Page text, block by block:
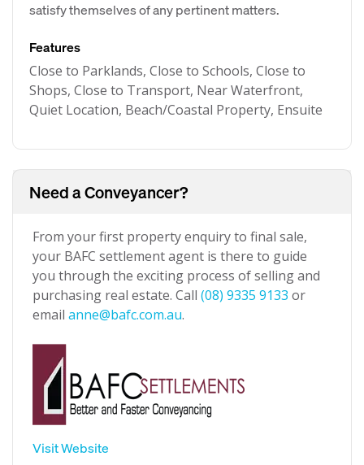
satisfy themselves of any pertinent matters.
Features
Close to Parklands, Close to Schools, Close to
Shops, Close to Transport, Near Waterfront,
Quiet Location, Beach/Coastal Property, Ensuite
Need a Conveyancer?
From your first property enquiry to final sale,
your BAFC settlement agent is there to guide
you through the exciting process of selling and
purchasing real estate. Call (08) 9335 9133 or
email anne@bafc.com.au.
Visit Website